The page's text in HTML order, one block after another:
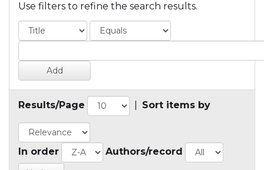
Use filters to refine the search results.
Results/Page Sort items by
In order Authors/record